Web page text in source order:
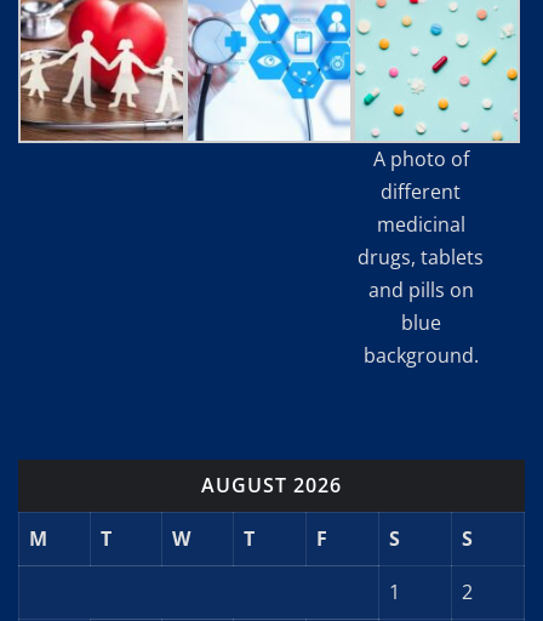
A photo of
different
medicinal
drugs, tablets
and pills on
blue
background.
AUGUST 2026
M
T W T F S
S
1
2